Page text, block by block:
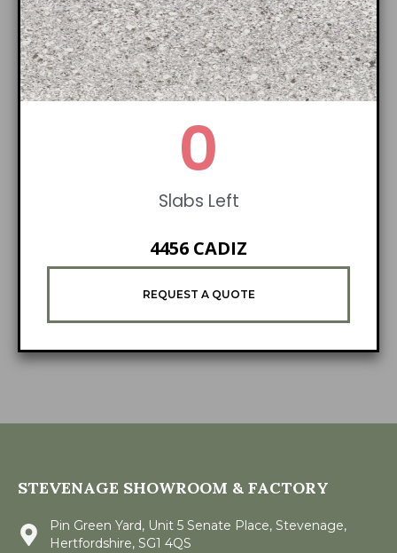
Slabs Left
0
4456 CADIZ
REQUEST A QUOTE
STEVENAGE SHOWROOM & FACTORY
Pin Green Yard, Unit 5 Senate Place, Stevenage,
Hertfordshire, SG1 4QS